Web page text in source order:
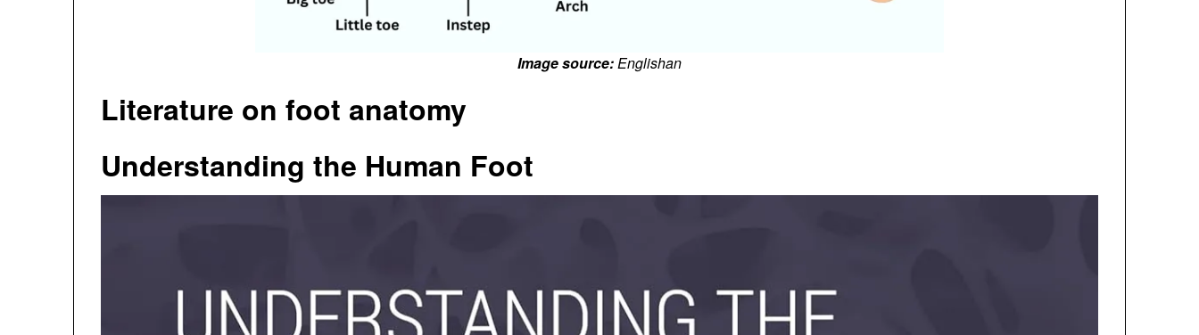
Image source:Englishan
Literature on foot anatomy
Understanding the Human Foot